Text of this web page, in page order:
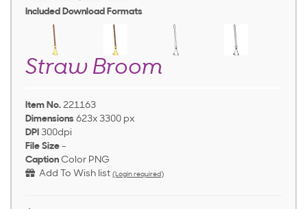
Included Download Formats
Straw Broom
Item No. 221163
Dimensions 623x 3300 px
DPI 300dpi
File Size -
Caption Color PNG
Add To Wish list (Login required)